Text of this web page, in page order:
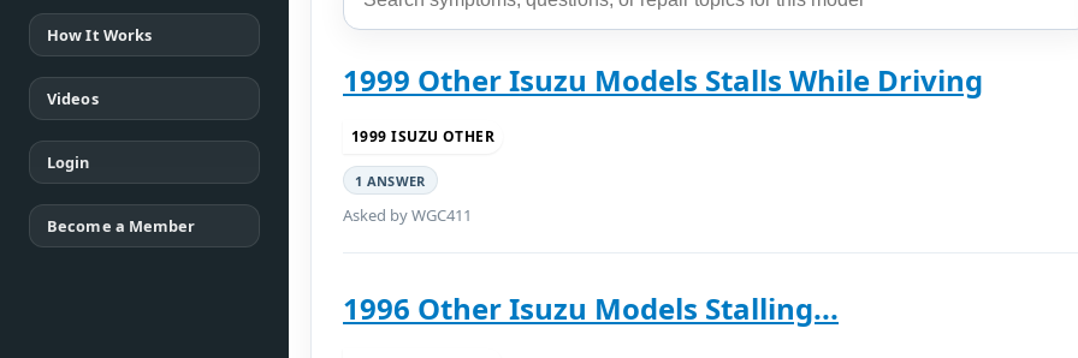
How It Works
Videos
Login
Become a Member
1999 Other Isuzu Models Stalls While Driving
1999 ISUZU OTHER
1 ANSWER
Asked by WGC411
1996 Other Isuzu Models Stalling...